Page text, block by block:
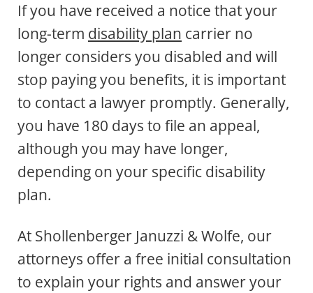
If you have received a notice that your
long-term disability plan carrier no
longer considers you disabled and will
stop paying you benefits, it is important
to contact a lawyer promptly. Generally,
you have 180 days to file an appeal,
although you may have longer,
depending on your specific disability
plan.
At Shollenberger Januzzi & Wolfe, our
attorneys offer a free initial consultation
to explain your rights and answer your